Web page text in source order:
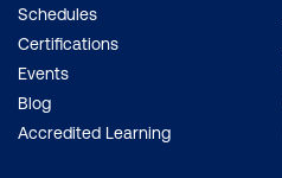
Schedules
Certifications
Events
Blog
Accredited Learning